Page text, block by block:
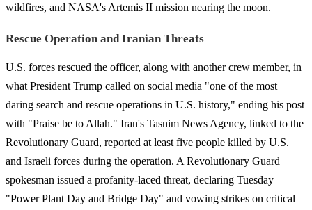
wildfires, and NASA's Artemis II mission nearing the moon.
Rescue Operation and Iranian Threats
U.S. forces rescued the officer, along with another crew member, in
what President Trump called on social media "one of the most
daring search and rescue operations in U.S. history," ending his post
with "Praise be to Allah." Iran's Tasnim News Agency, linked to the
Revolutionary Guard, reported at least five people killed by U.S.
and Israeli forces during the operation. A Revolutionary Guard
spokesman issued a profanity-laced threat, declaring Tuesday
"Power Plant Day and Bridge Day" and vowing strikes on critical